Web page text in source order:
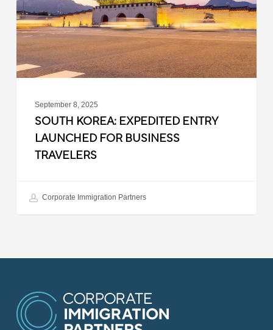
for
Business
Travelers
September 8, 2025
SOUTH KOREA: EXPEDITED ENTRY
LAUNCHED FOR BUSINESS
TRAVELERS
Corporate Immigration Partners